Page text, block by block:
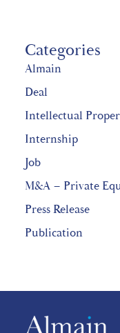
Categories
Almain
Deal
Intellectual
Internship
Job
M&A – Private
Press Release
Publication